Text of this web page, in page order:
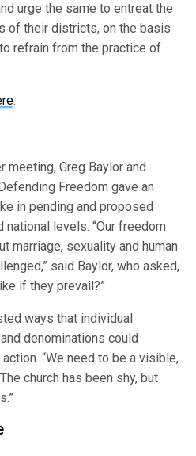
urge the same to entreat the
of their districts, on the basis
refrain from the practice of
.
meeting, Greg Baylor and
Freedom gave an
in pending and proposed
levels. “Our freedom
marriage, sexuality and human
said Baylor, who asked,
if they prevail?”
ways that individual
denominations could
“We need to be a visible,
church has been shy, but